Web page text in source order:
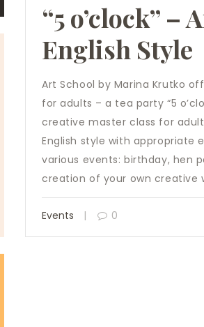
“5 o’clock”
English Style
Art School by Marina Krutko
for adults – a tea party “5
creative master class for
English style with appropriate
various events: birthday, hen
creation of your own creative
Events 0